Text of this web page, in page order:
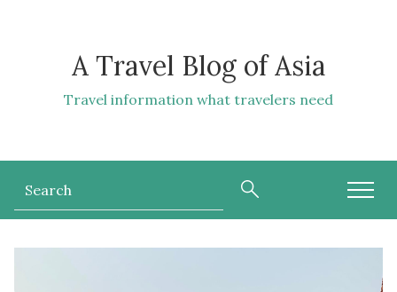
A Travel Blog of Asia
Travel information what travelers need